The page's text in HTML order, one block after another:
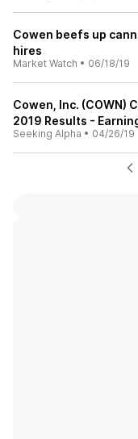
Cowen beefs up
hires
Market Watch • 06/18/19
Cowen, Inc. (COWN)
2019 Results -
Seeking Alpha • 04/26/19